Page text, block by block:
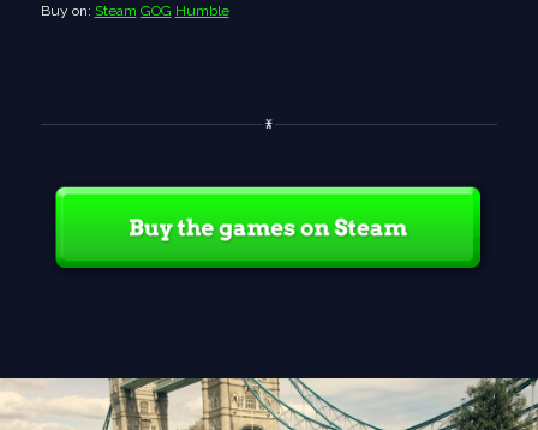
Buy on: Steam GOG Humble